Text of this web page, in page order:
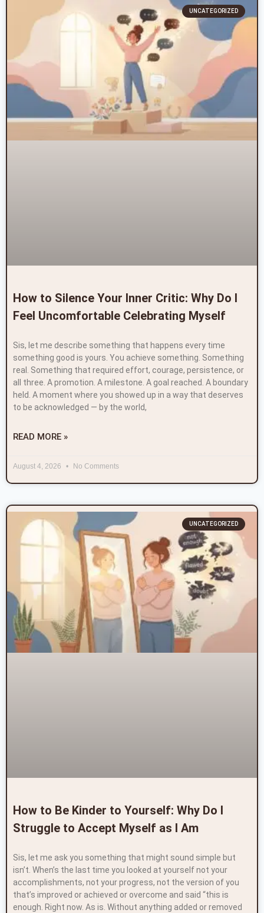
UNCATEGORIZED
How to Silence Your Inner Critic: Why Do I
Feel Uncomfortable Celebrating Myself
Sis, let me describe something that happens every time
something good is yours. You achieve something. Something
real. Something that required effort, courage, persistence, or
all three. A promotion. A milestone. A goal reached. A boundary
held. A moment where you showed up in a way that deserves
to be acknowledged — by the world,
READ MORE »
August 4, 2026 No Comments
UNCATEGORIZED
How to Be Kinder to Yourself: Why Do I
Struggle to Accept Myself as I Am
Sis, let me ask you something that might sound simple but
isn’t. When’s the last time you looked at yourself not your
accomplishments, not your progress, not the version of you
that’s improved or achieved or overcome and said “this is
enough. Right now. As is. Without anything added or removed